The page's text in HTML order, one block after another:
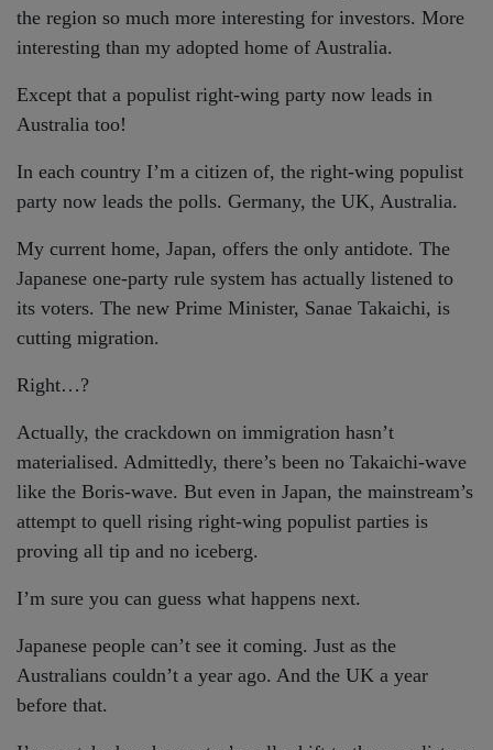
the region so much more interesting for investors. More
interesting than my adopted home of Australia.
Except that a populist right-wing party now leads in
Australia too!
In each country I’m a citizen of, the right-wing populist
party now leads the polls. Germany, the UK, Australia.
My current home, Japan, offers the only antidote. The
Japanese one-party rule system has actually listened to
its voters. The new Prime Minister, Sanae Takaichi, is
cutting migration.
Right…?
Actually, the crackdown on immigration hasn’t
materialised. Admittedly, there’s been no Takaichi-wave
like the Boris-wave. But even in Japan, the mainstream’s
attempt to quell rising right-wing populist parties is
proving all tip and no iceberg.
I’m sure you can guess what happens next.
Japanese people can’t see it coming. Just as the
Australians couldn’t a year ago. And the UK a year
before that.